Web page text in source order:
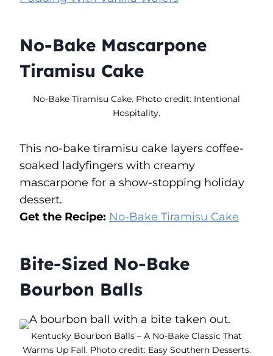
No-Bake Mascarpone
Tiramisu Cake
No-Bake Tiramisu Cake. Photo credit: Intentional
Hospitality.
This no-bake tiramisu cake layers coffee-
soaked ladyfingers with creamy
mascarpone for a show-stopping holiday
dessert.
Get the Recipe: No-Bake Tiramisu Cake
Bite-Sized No-Bake
Bourbon Balls
Kentucky Bourbon Balls – A No-Bake Classic That
Warms Up Fall. Photo credit: Easy Southern Desserts.